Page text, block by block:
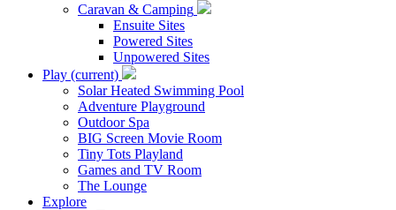
Caravan & Camping
Ensuite Sites
Powered Sites
Unpowered Sites
Play (current)
Solar Heated Swimming Pool
Adventure Playground
Outdoor Spa
BIG Screen Movie Room
Tiny Tots Playland
Games and TV Room
The Lounge
Explore